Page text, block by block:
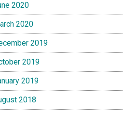
2020
2020
2019
2019
2019
2018